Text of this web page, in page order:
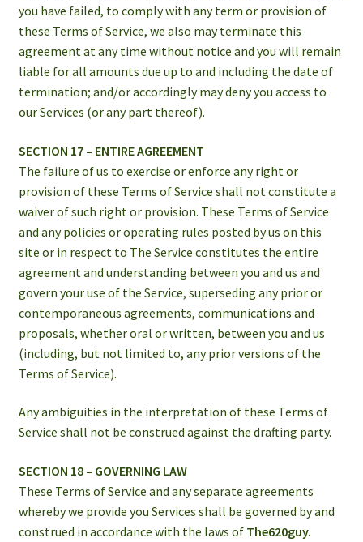
you have failed, to comply with any term or provision of
these Terms of Service, we also may terminate this
agreement at any time without notice and you will remain
liable for all amounts due up to and including the date of
termination; and/or accordingly may deny you access to
our Services (or any part thereof).
SECTION 17 – ENTIRE AGREEMENT
The failure of us to exercise or enforce any right or
provision of these Terms of Service shall not constitute a
waiver of such right or provision. These Terms of Service
and any policies or operating rules posted by us on this
site or in respect to The Service constitutes the entire
agreement and understanding between you and us and
govern your use of the Service, superseding any prior or
contemporaneous agreements, communications and
proposals, whether oral or written, between you and us
(including, but not limited to, any prior versions of the
Terms of Service).
Any ambiguities in the interpretation of these Terms of
Service shall not be construed against the drafting party.
SECTION 18 – GOVERNING LAW
These Terms of Service and any separate agreements
whereby we provide you Services shall be governed by and
construed in accordance with the laws of The620guy.